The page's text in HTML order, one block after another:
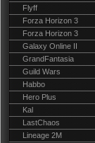
Flyff
Forza Horizon 3
Forza Horizon 3
Galaxy Online II
GrandFantasia
Guild Wars
Habbo
Hero Plus
Kal
LastChaos
Lineage 2M